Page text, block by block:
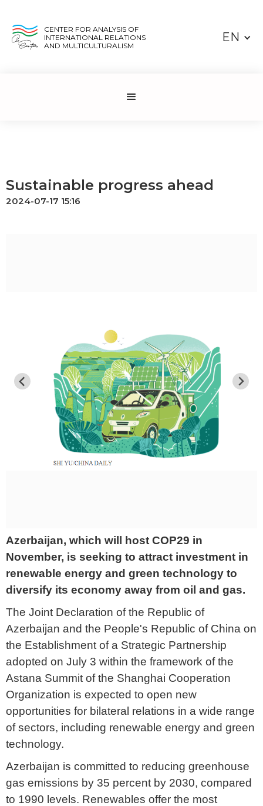
CENTER FOR ANALYSIS OF
INTERNATIONAL RELATIONS
AND MULTICULTURALISM
EN
Sustainable progress ahead
2024-07-17 15:16
Azerbaijan, which will host COP29 in
November, is seeking to attract investment in
renewable energy and green technology to
diversify its economy away from oil and gas.
The Joint Declaration of the Republic of
Azerbaijan and the People's Republic of China on
the Establishment of a Strategic Partnership
adopted on July 3 within the framework of the
Astana Summit of the Shanghai Cooperation
Organization is expected to open new
opportunities for bilateral relations in a wide range
of sectors, including renewable energy and green
technology.
Azerbaijan is committed to reducing greenhouse
gas emissions by 35 percent by 2030, compared
to 1990 levels. Renewables offer the most